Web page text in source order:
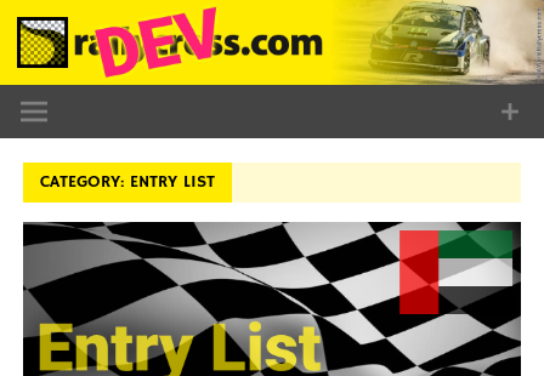
Skip
content
CATEGORY: ENTRY LIST